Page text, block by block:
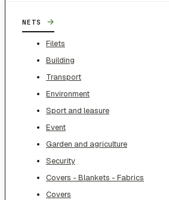
NETS →
Filets
Building
Transport
Environment
Sport and leasure
Event
Garden and agriculture
Security
Covers - Blankets - Fabrics
Covers